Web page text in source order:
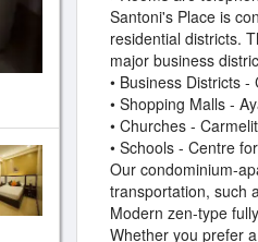
Santoni's Place is
residential districts.
major business
• Business Districts
• Shopping Malls -
• Churches -
• Schools - Centre
Our condominium-
transportation, such
Modern zen-type
Whether you prefer